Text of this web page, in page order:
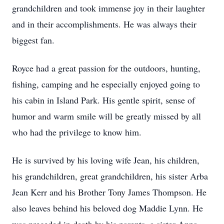
grandchildren and took immense joy in their laughter
and in their accomplishments. He was always their
biggest fan.
Royce had a great passion for the outdoors, hunting,
fishing, camping and he especially enjoyed going to
his cabin in Island Park. His gentle spirit, sense of
humor and warm smile will be greatly missed by all
who had the privilege to know him.
He is survived by his loving wife Jean, his children,
his grandchildren, great grandchildren, his sister Arba
Jean Kerr and his Brother Tony James Thompson. He
also leaves behind his beloved dog Maddie Lynn. He